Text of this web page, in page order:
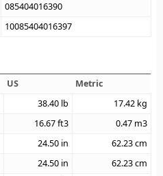
085404016390
10085404016397
US
Metric
38.40 lb 17.42 kg
16.67ft3 0.47 m3
24.50 in 62.23cm
24.50 in 62.23cm